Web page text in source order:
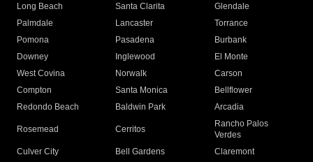
Long Beach
Santa Clarita
Glendale
Palmdale
Lancaster
Torrance
Pomona
Pasadena
Burbank
Downey
Inglewood
El Monte
West Covina
Norwalk
Carson
Compton
Santa Monica
Bellflower
Redondo Beach
Baldwin Park Arcadia
Rosemead Cerritos
Rancho Palos
Verdes
Culver City
Bell Gardens
Claremont